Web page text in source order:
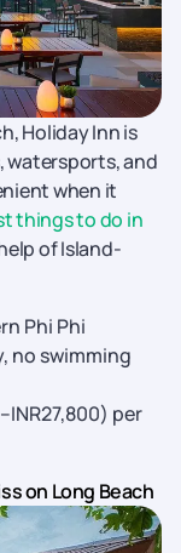
Holiday Inn is
watersports, and
when it
things to do in
of Island-
Phi Phi
no swimming
per
on Long Beach